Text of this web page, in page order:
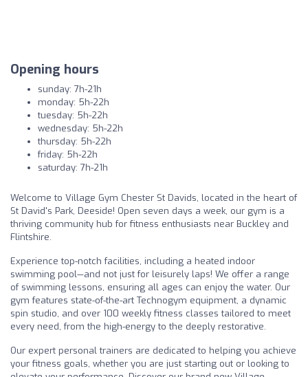
Opening hours
sunday: 7h-21h
monday: 5h-22h
tuesday: 5h-22h
wednesday: 5h-22h
thursday: 5h-22h
friday: 5h-22h
saturday: 7h-21h
Welcome to Village Gym Chester St Davids, located in the heart of
St David's Park, Deeside! Open seven days a week, our gym is a
thriving community hub for fitness enthusiasts near Buckley and
Flintshire.
Experience top-notch facilities, including a heated indoor
swimming pool—and not just for leisurely laps! We offer a range
of swimming lessons, ensuring all ages can enjoy the water. Our
gym features state-of-the-art Technogym equipment, a dynamic
spin studio, and over 100 weekly fitness classes tailored to meet
every need, from the high-energy to the deeply restorative.
Our expert personal trainers are dedicated to helping you achieve
your fitness goals, whether you are just starting out or looking to